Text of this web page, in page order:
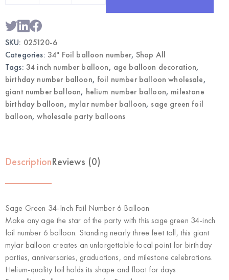
Number
6
Balloon
|
Party
Balloons
quantity
SKU: 025120-6
Categories: 34" Foil balloon number, Shop All
Tags: 34 inch number balloon, age balloon decoration,
birthday number balloon, foil number balloon wholesale,
giant number balloon, helium number balloon, milestone
birthday balloon, mylar number balloon, sage green foil
balloon,wholesale party balloons
DescriptionReviews (0)
Sage Green 34-Inch Foil Number 6 Balloon
Make any age the star of the party with this sage green 34-inch
foil number 6 balloon. Standing nearly three feet tall, this giant
mylar balloon creates an unforgettable focal point for birthday
parties, anniversaries, graduations, and milestone celebrations.
Helium-quality foil holds its shape and float for days.